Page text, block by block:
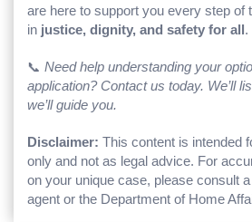
are here to support you every step of
in justice, dignity, and safety for all
📞 Need help understanding your
application? Contact us today. We’ll
we’ll guide you.
Disclaimer: This content is intended
only and not as legal advice. For
on your unique case, please consult
agent or the Department of Home